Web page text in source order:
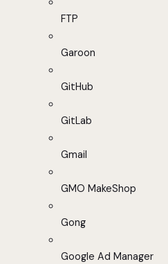
FTP
Garoon
GitHub
GitLab
Gmail
GMO MakeShop
Gong
Google Ad Manager